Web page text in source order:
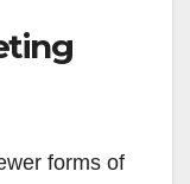
forms of